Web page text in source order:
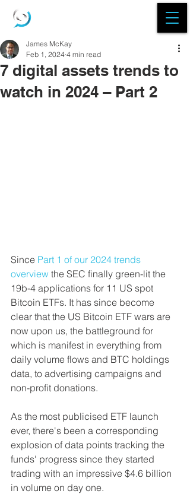
7 digital assets trends to
watch in 2024 – Part 2
James McKay
Feb 1, 2024 4 min read
Since Part 1 of our 2024 trends
overview the SEC finally green-lit the
19b-4 applications for 11 US spot
Bitcoin ETFs. It has since become
clear that the US Bitcoin ETF wars are
now upon us, the battleground for
which is manifest in everything from
daily volume flows and BTC holdings
data, to advertising campaigns and
non-profit donations.
As the most publicised ETF launch
ever, there's been a corresponding
explosion of data points tracking the
funds' progress since they started
trading with an impressive $4.6 billion
in volume on day one.